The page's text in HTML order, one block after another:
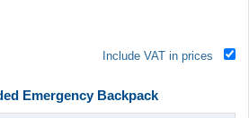
Include VAT in prices
Emergency Backpack